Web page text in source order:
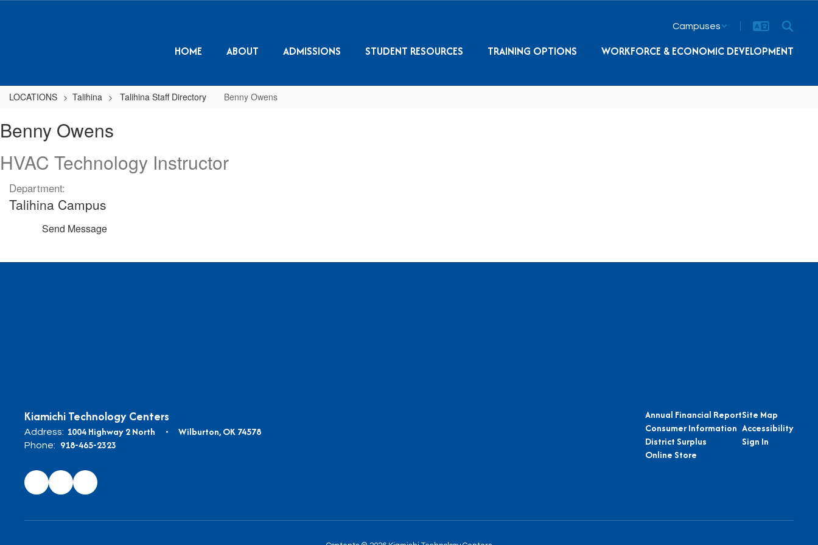
Campuses
HOME ABOUT ADMISSIONS STUDENT RESOURCES TRAINING OPTIONS WORKFORCE & ECONOMIC DEVELOPMENT
LOCATIONS Talihina Talihina Staff Directory Benny Owens
Owens
Benny Owens
HVAC Technology Instructor
Department:
Talihina Campus
Send Message
Kiamichi Technology Centers
Address: 1004 Highway 2 North Wilburton, OK 74578
Phone: 918-465-2323
Annual Financial Report
Consumer Information
District Surplus
Online Store
Site Map
Accessibility
Sign In